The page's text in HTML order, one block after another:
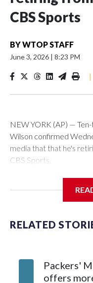
CBS Sports
BYWTOP STAFF
June 3, 2026 | 8:23 PM
|
NEW YORK (AP) —
Wilson confirmed
media that that he's
CBS Sports.
that he was finalizing a
“As I enter this next
RELATED
Packers'
offers